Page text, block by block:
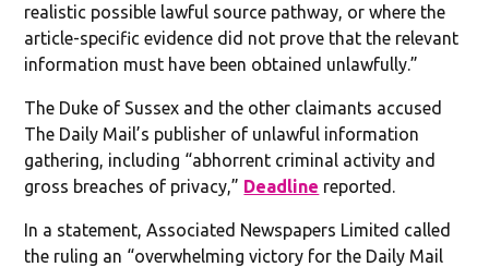
realistic possible lawful source pathway, or where the
article-specific evidence did not prove that the relevant
information must have been obtained unlawfully.”
The Duke of Sussex and the other claimants accused
The Daily Mail’s publisher of unlawful information
gathering, including “abhorrent criminal activity and
gross breaches of privacy,” Deadline reported.
In a statement, Associated Newspapers Limited called
the ruling an “overwhelming victory for the Daily Mail